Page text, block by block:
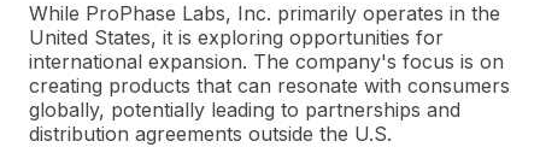
While ProPhase Labs, Inc. primarily operates in the
United States, it is exploring opportunities for
international expansion. The company's focus is on
creating products that can resonate with consumers
globally, potentially leading to partnerships and
distribution agreements outside the U.S.